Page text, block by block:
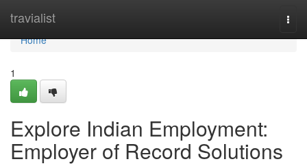
travialist
Home
Home
1
Explore Indian Employment:
Employer of Record Solutions